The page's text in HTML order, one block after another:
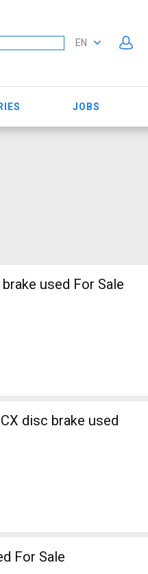
EN
JOBS
Road bike calliper brake used For Sale
disc brake used
For Sale